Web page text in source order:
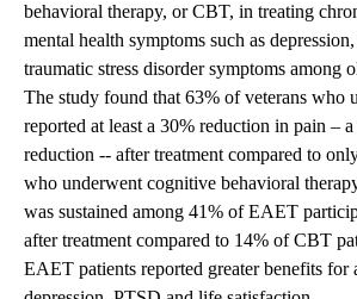
behavioral therapy, or CBT, in treating
mental health symptoms such as
traumatic stress disorder symptoms among
The study found that 63% of veterans who
reported at least a 30% reduction in pain –
reduction -- after treatment compared to
who underwent cognitive behavioral
was sustained among 41% of EAET
after treatment compared to 14% of CBT
EAET patients reported greater benefits for